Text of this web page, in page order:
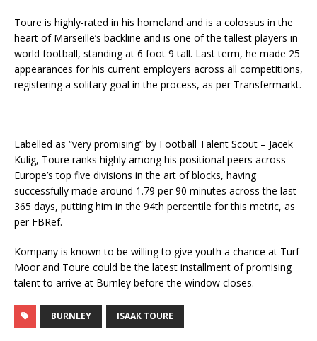
Toure is highly-rated in his homeland and is a colossus in the
heart of Marseille’s backline and is one of the tallest players in
world football, standing at 6 foot 9 tall. Last term, he made 25
appearances for his current employers across all competitions,
registering a solitary goal in the process, as per Transfermarkt.
Labelled as “very promising” by Football Talent Scout – Jacek
Kulig, Toure ranks highly among his positional peers across
Europe’s top five divisions in the art of blocks, having
successfully made around 1.79 per 90 minutes across the last
365 days, putting him in the 94th percentile for this metric, as
per FBRef.
Kompany is known to be willing to give youth a chance at Turf
Moor and Toure could be the latest installment of promising
talent to arrive at Burnley before the window closes.
BURNLEY ISAAK TOURE